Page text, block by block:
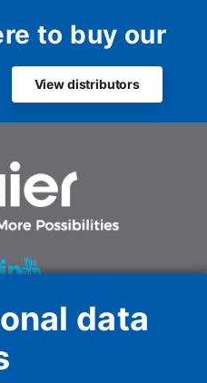
to buy our
View distributors
Spa Unipersonale
96
data